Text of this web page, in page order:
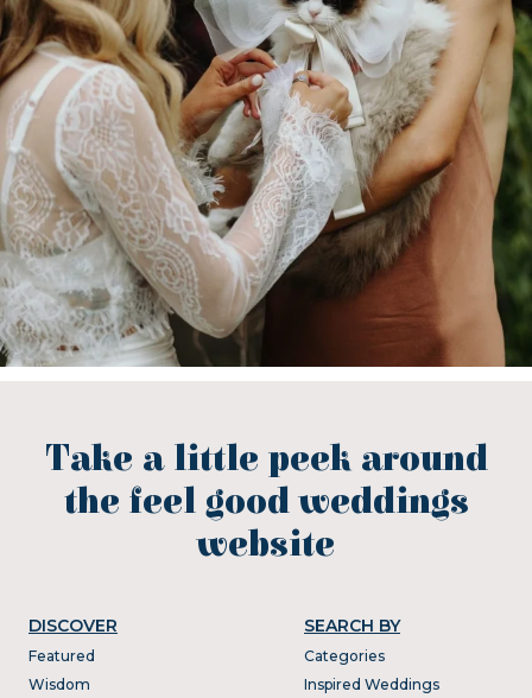
Take a little peek around
the feel good weddings
website
DISCOVER
Featured
Wisdom
SEARCH BY
Categories
Inspired Weddings